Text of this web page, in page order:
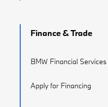
Finance & Trade
BMW Financial Services
Apply for Financing